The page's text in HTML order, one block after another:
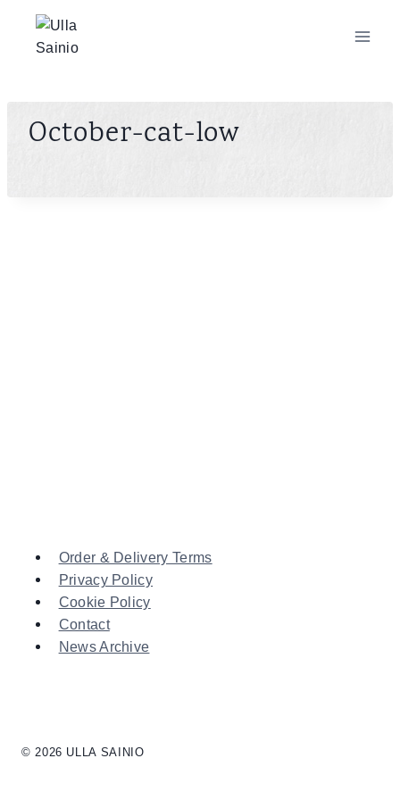
content
October-cat-low
Order & Delivery Terms
Privacy Policy
Cookie Policy
Contact
News Archive
© 2026 ULLA SAINIO